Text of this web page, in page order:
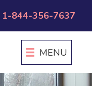
1-844-356-7637
MENU